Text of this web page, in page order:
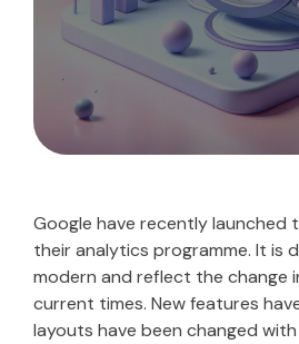
Google have recently launched
their analytics programme. It is
modern and reflect the change
current times. New features
layouts have been changed